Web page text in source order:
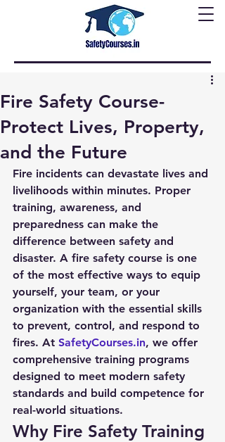
Fire Safety Course-
Protect Lives, Property,
and the Future
Fire incidents can devastate lives and
livelihoods within minutes. Proper
training, awareness, and
preparedness can make the
difference between safety and
disaster. A fire safety course is one
of the most effective ways to equip
yourself, your team, or your
organization with the essential skills
to prevent, control, and respond to
fires. At SafetyCourses.in, we offer
comprehensive training programs
designed to meet modern safety
standards and build competence for
real-world situations.
Why Fire Safety Training